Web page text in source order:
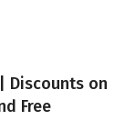
| Discounts on
Free